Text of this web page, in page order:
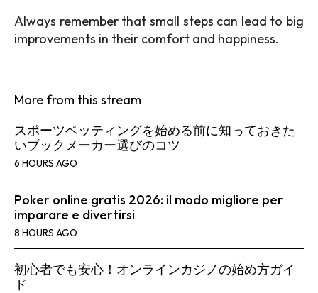
Always remember that small steps can lead to big
improvements in their comfort and happiness.
More from this stream
スポーツベッティングを始める前に知っておきた
いブックメーカー選びのコツ
6 HOURS AGO
Poker online gratis 2026: il modo migliore per
imparare e divertirsi
8 HOURS AGO
初心者でも安心！オンラインカジノの始め方ガイ
ド